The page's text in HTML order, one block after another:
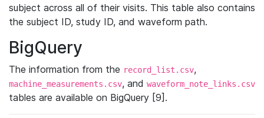
subject across all of their visits. This table also contains
the subject ID, study ID, and waveform path.
BigQuery
The information from the record_list.csv,
machine_measurements.csv, and waveform_note_links.csv
tables are available on BigQuery [9].